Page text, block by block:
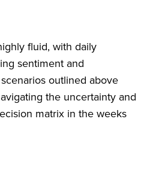
fluid, with daily
sentiment and
outlined above
the uncertainty and
matrix in the weeks